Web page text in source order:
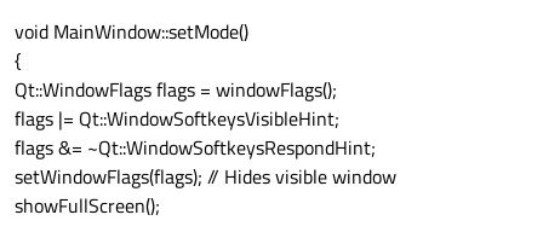
void MainWindow::setMode()
{
Qt::WindowFlags flags = windowFlags();
flags |= Qt::WindowSoftkeysVisibleHint;
flags &= ~Qt::WindowSoftkeysRespondHint;
setWindowFlags(flags); // Hides visible window
showFullScreen();